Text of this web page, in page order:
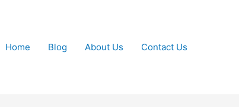
Home
Blog About Us Contact Us